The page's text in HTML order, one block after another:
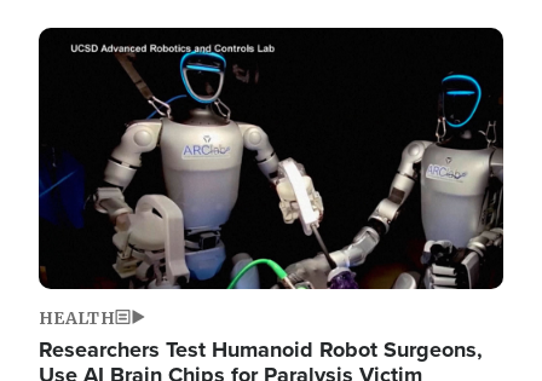
Image
HEALTH
Researchers Test Humanoid Robot Surgeons,